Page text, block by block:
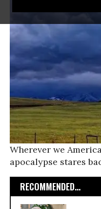
Wherever we
apocalypse stares
RECOMMENDED...